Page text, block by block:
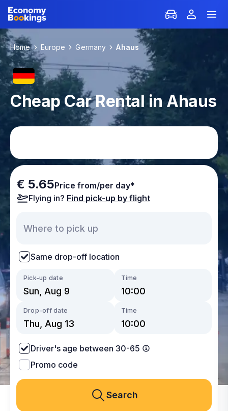
Home Europe Germany Ahaus
Cheap Car Rental in Ahaus
€ 5.65Price from/per day*
Flying in? Find pick-up by flight
Same drop-off location
Pick-up date Time
Drop-off date Time
Driver's age between 30-65
Promo code
Search